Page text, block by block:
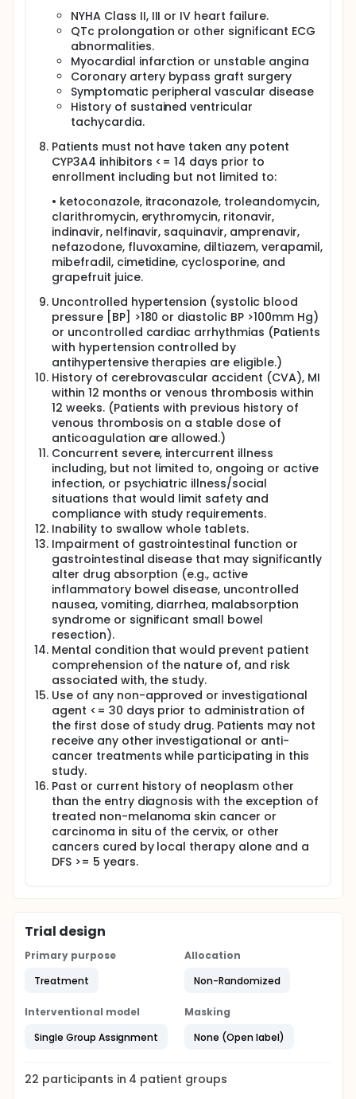
NYHA Class II, III or IV heart failure.
QTc prolongation or other significant ECG
abnormalities.
Myocardial infarction or unstable angina
Coronary artery bypass graft surgery
Symptomatic peripheral vascular disease
History of sustained ventricular
tachycardia.
Patients must not have taken any potent
CYP3A4 inhibitors <= 14 days prior to
enrollment including but not limited to:
• ketoconazole, itraconazole, troleandomycin,
clarithromycin, erythromycin, ritonavir,
indinavir, nelfinavir, saquinavir, amprenavir,
nefazodone, fluvoxamine, diltiazem, verapamil,
mibefradil, cimetidine, cyclosporine, and
grapefruit juice.
Uncontrolled hypertension (systolic blood
pressure [BP] >180 or diastolic BP >100mm Hg)
or uncontrolled cardiac arrhythmias (Patients
with hypertension controlled by
antihypertensive therapies are eligible.)
History of cerebrovascular accident (CVA), MI
within 12 months or venous thrombosis within
12 weeks. (Patients with previous history of
venous thrombosis on a stable dose of
anticoagulation are allowed.)
Concurrent severe, intercurrent illness
including, but not limited to, ongoing or active
infection, or psychiatric illness/social
situations that would limit safety and
compliance with study requirements.
Inability to swallow whole tablets.
Impairment of gastrointestinal function or
gastrointestinal disease that may significantly
alter drug absorption (e.g., active
inflammatory bowel disease, uncontrolled
nausea, vomiting, diarrhea, malabsorption
syndrome or significant small bowel
resection).
Mental condition that would prevent patient
comprehension of the nature of, and risk
associated with, the study.
Use of any non-approved or investigational
agent <= 30 days prior to administration of
the first dose of study drug. Patients may not
receive any other investigational or anti-
cancer treatments while participating in this
study.
Past or current history of neoplasm other
than the entry diagnosis with the exception of
treated non-melanoma skin cancer or
carcinoma in situ of the cervix, or other
cancers cured by local therapy alone and a
DFS >= 5 years.
Trial design
Primary purpose
Treatment
Allocation
Non-Randomized
Interventional model
Single Group Assignment
Masking
None (Open label)
22 participants in 4 patient groups